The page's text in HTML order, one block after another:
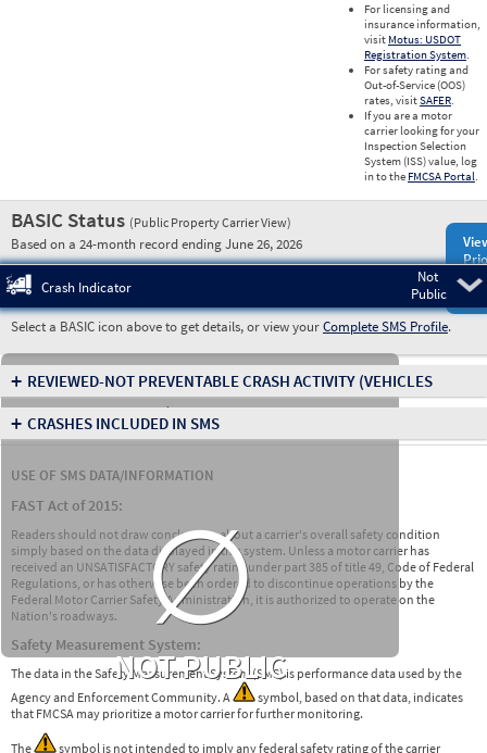
For licensing and
insurance information,
visit Motus: USDOT
Registration System.
For safety rating and
Out-of-Service (OOS)
rates, visitSAFER.
If you are a motor
carrier looking for your
Inspection Selection
System (ISS) value, log
in to the FMCSA Portal.
BASIC Status (Public Property Carrier View)
Based on a 24-month record ending June 26, 2026
Not
Public
Crash Indicator
Select a BASIC icon above to get details, or view yourComplete SMS Profile.
∅
NOT PUBLIC
+ REVIEWED-NOT PREVENTABLE CRASH ACTIVITY (VEHICLES
INVOLVED IN CRASHES)
+ CRASHES INCLUDED IN SMS
USE OF SMS DATA/INFORMATION
FAST Act of 2015:
Readers should not draw conclusions about a carrier's overall safety condition
simply based on the data displayed in this system. Unless a motor carrier has
received an UNSATISFACTORY safety rating under part 385 of title 49, Code of Federal
Regulations, or has otherwise been ordered to discontinue operations by the
Federal Motor Carrier Safety Administration, it is authorized to operate on the
Nation's roadways.
Safety Measurement System:
The data in the Safety Measurement System (SMS) is performance data used by the
Agency and Enforcement Community. A
symbol, based on that data, indicates
that FMCSA may prioritize a motor carrier for further monitoring.
The symbol is not intended to imply any federal safety rating of the carrier